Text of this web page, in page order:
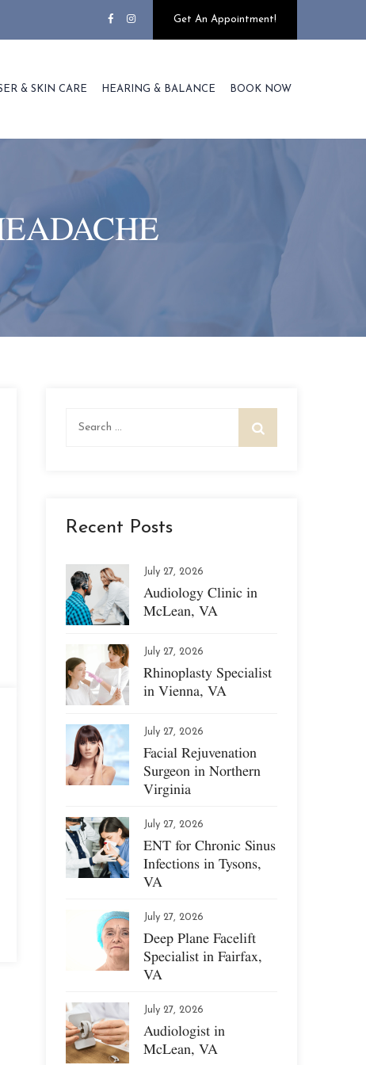
Get An Appointment!
& SKIN CARE HEARING & BALANCE BOOK NOW
Recent Posts
July 27, 2026
Audiology Clinic in
McLean, VA
July 27, 2026
Rhinoplasty Specialist
in Vienna, VA
July 27, 2026
Facial Rejuvenation
Surgeon in Northern
Virginia
July 27, 2026
ENT for Chronic Sinus
Infections in Tysons,
VA
July 27, 2026
Deep Plane Facelift
Specialist in Fairfax,
VA
July 27, 2026
Audiologist in
McLean, VA